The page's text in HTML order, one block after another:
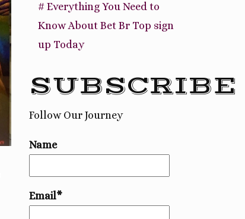
# Everything You Need to
Know About Bet Br Top sign
up Today
SUBSCRIBE
Follow Our Journey
Name
Email*